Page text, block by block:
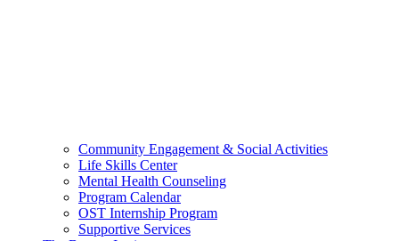
Community Engagement & Social Activities
Life Skills Center
Mental Health Counseling
Program Calendar
OST Internship Program
Supportive Services